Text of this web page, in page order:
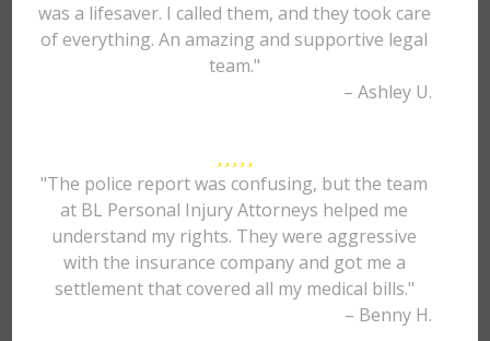
was a lifesaver. I called them, and they took care
of everything. An amazing and supportive legal
team."
– Ashley U.
"The police report was confusing, but the team
at BL Personal Injury Attorneys helped me
understand my rights. They were aggressive
with the insurance company and got me a
settlement that covered all my medical bills."
– Benny H.